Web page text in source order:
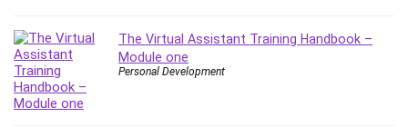
Day Trading
Debt Management
Debug Test
Decision Making
The Virtual Assistant Training Handbook –
Module one
Personal Development